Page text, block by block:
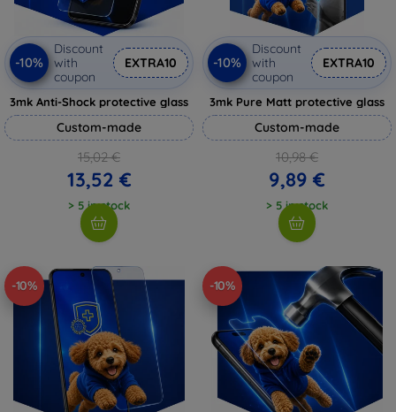
-10%
Discount
with
coupon
EXTRA10
3mk Anti-Shock protective glass
Custom-made
15,02 €
13,52 €
> 5 in stock
-10%
Discount
with
coupon
EXTRA10
3mk Pure Matt protective glass
Custom-made
10,98 €
9,89 €
> 5 in stock
-10% -10%